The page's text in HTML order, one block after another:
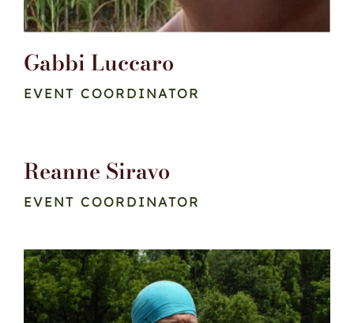
Gabbi Luccaro
EVENT COORDINATOR
Reanne Siravo
EVENT COORDINATOR